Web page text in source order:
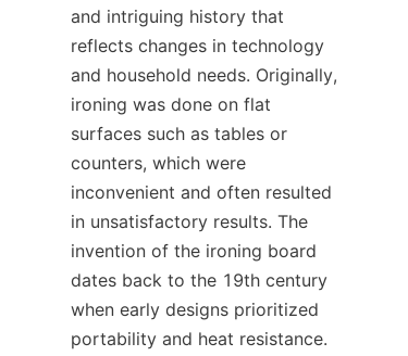
and intriguing history that
reflects changes in technology
and household needs. Originally,
ironing was done on flat
surfaces such as tables or
counters, which were
inconvenient and often resulted
in unsatisfactory results. The
invention of the ironing board
dates back to the 19th century
when early designs prioritized
portability and heat resistance.